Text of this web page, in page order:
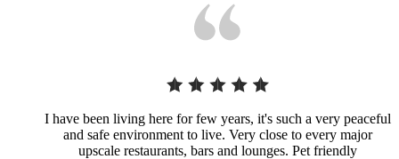
I have been living here for few years, it's such a very peaceful
and safe environment to live. Very close to every major
upscale restaurants, bars and lounges. Pet friendly